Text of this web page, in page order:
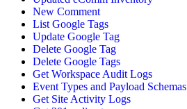
New Comment
List Google Tags
Update Google Tag
Delete Google Tag
Delete Google Tags
Get Workspace Audit Logs
Event Types and Payload Schemas
Get Site Activity Logs